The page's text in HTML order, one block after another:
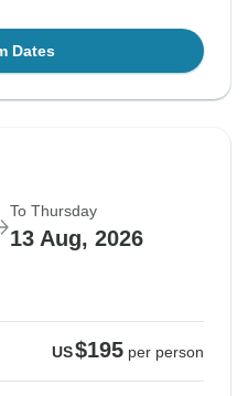
Dates
To Thursday
13 Aug, 2026
US$195 per person